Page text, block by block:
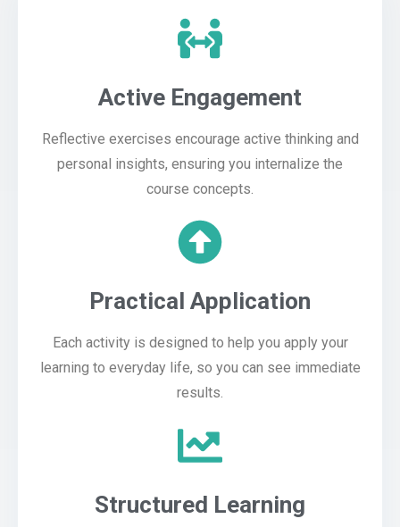
Active Engagement
Reflective exercises encourage active thinking and
personal insights, ensuring you internalize the
course concepts.
Practical Application
Each activity is designed to help you apply your
learning to everyday life, so you can see immediate
results.
Structured Learning